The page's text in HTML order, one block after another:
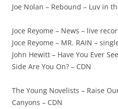
Joe Nolan – Rebound – Luv in
Joce Reyome – News – live
Joce Reyome – MR. RAIN –
John Hewitt – Have You Ever
Side Are You On? – CDN
The Young Novelists – Raise
Canyons – CDN